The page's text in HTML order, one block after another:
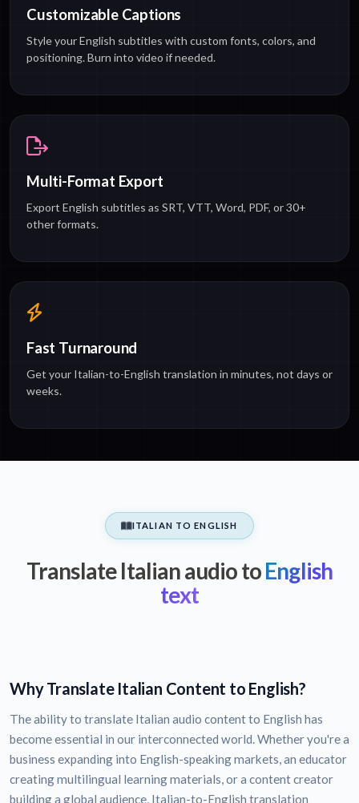
Customizable Captions
Style your English subtitles with custom fonts, colors, and
positioning. Burn into video if needed.
Multi-Format Export
Export English subtitles as SRT, VTT, Word, PDF, or 30+
other formats.
Fast Turnaround
Get your Italian-to-English translation in minutes, not days or
weeks.
ITALIAN TO ENGLISH
Translate Italian audio toEnglish
text
Why Translate Italian Content to English?
The ability to translate Italian audio content to English has
become essential in our interconnected world. Whether you're a
business expanding into English-speaking markets, an educator
creating multilingual learning materials, or a content creator
building a global audience, Italian-to-English translation